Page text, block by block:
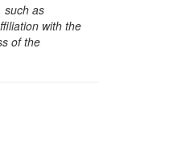
such as
with the
of the